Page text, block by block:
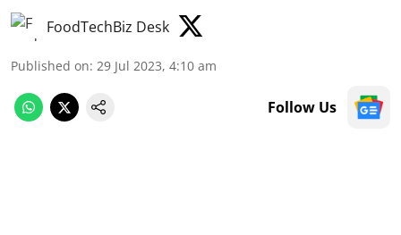
FoodTechBiz Desk
Published on: 29 Jul 2023, 4:10 am
Follow Us